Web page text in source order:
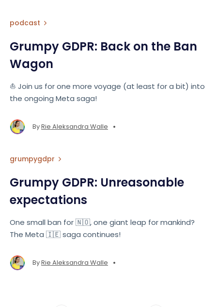
podcast
Grumpy GDPR: Back on the Ban
Wagon
⛵️ Join us for one more voyage (at least for a bit) into
the ongoing Meta saga!
ByRie Aleksandra Walle •
grumpygdpr
Grumpy GDPR: Unreasonable
expectations
One small ban for 🇳🇴, one giant leap for mankind?
The Meta 🇮🇪 saga continues!
ByRie Aleksandra Walle •